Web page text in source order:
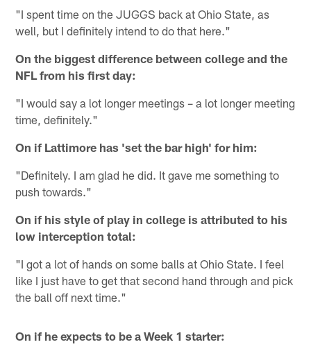
"I spent time on the JUGGS back at Ohio State, as
well, but I definitely intend to do that here."
On the biggest difference between college and the
NFL from his first day:
"I would say a lot longer meetings – a lot longer meeting
time, definitely."
On if Lattimore has 'set the bar high' for him:
"Definitely. I am glad he did. It gave me something to
push towards."
On if his style of play in college is attributed to his
low interception total:
"I got a lot of hands on some balls at Ohio State. I feel
like I just have to get that second hand through and pick
the ball off next time."
On if he expects to be a Week 1 starter: